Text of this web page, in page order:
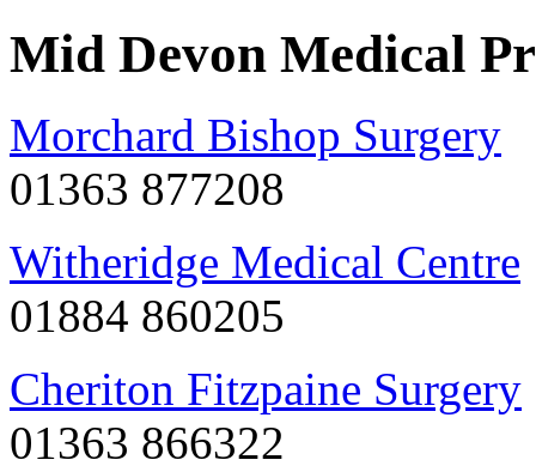
Mid Devon Medical
Morchard Bishop Surgery
01363 877208
Witheridge Medical Centre
01884 860205
Cheriton Fitzpaine Surgery
01363 866322